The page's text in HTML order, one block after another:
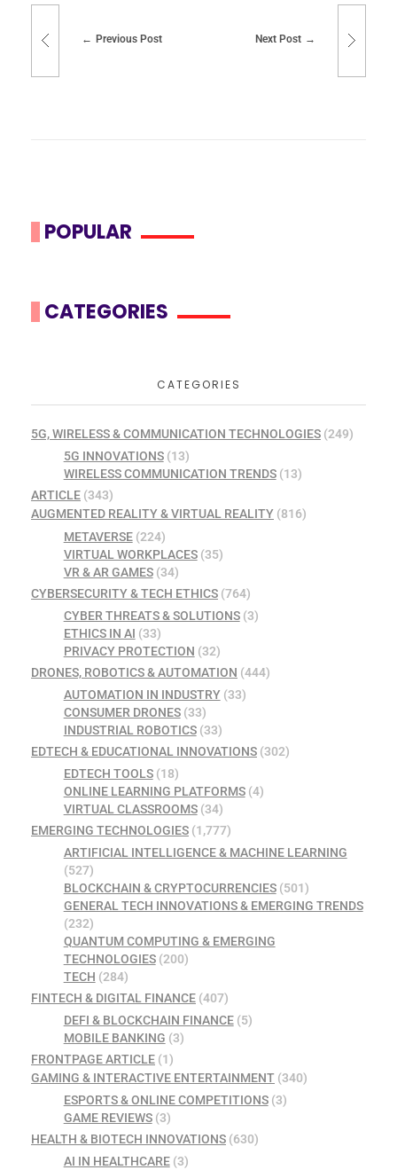
Previous Post Next Post
POPULAR
CATEGORIES
CATEGORIES
5G, WIRELESS & COMMUNICATION TECHNOLOGIES (249)
5G INNOVATIONS(13)
WIRELESS COMMUNICATION TRENDS(13)
ARTICLE (343)
AUGMENTED REALITY & VIRTUAL REALITY (816)
METAVERSE(224)
VIRTUAL WORKPLACES(35)
VR & AR GAMES(34)
CYBERSECURITY & TECH ETHICS (764)
CYBER THREATS & SOLUTIONS(3)
ETHICS IN AI (33)
PRIVACY PROTECTION (32)
DRONES, ROBOTICS & AUTOMATION (444)
AUTOMATION IN INDUSTRY(33)
CONSUMER DRONES(33)
INDUSTRIAL ROBOTICS(33)
EDTECH & EDUCATIONAL INNOVATIONS (302)
EDTECH TOOLS(18)
ONLINE LEARNING PLATFORMS(4)
VIRTUAL CLASSROOMS(34)
EMERGING TECHNOLOGIES (1,777)
ARTIFICIAL INTELLIGENCE & MACHINE LEARNING
(527)
BLOCKCHAIN & CRYPTOCURRENCIES(501)
GENERAL TECH INNOVATIONS & EMERGING TRENDS
(232)
QUANTUM COMPUTING & EMERGING
TECHNOLOGIES(200)
TECH (284)
FINTECH & DIGITAL FINANCE (407)
DEFI & BLOCKCHAIN FINANCE(5)
MOBILE BANKING (3)
FRONTPAGE ARTICLE (1)
GAMING & INTERACTIVE ENTERTAINMENT (340)
ESPORTS & ONLINE COMPETITIONS(3)
GAME REVIEWS(3)
HEALTH & BIOTECH INNOVATIONS (630)
AI IN HEALTHCARE(3)